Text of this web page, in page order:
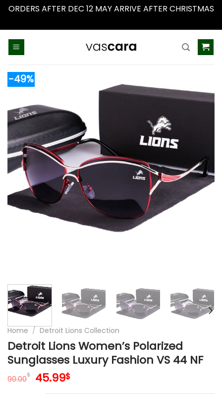
ORDERS AFTER DEC 12 MAY ARRIVE AFTER CHRISTMAS
-49%
Home / Detroit Lions Collection
Detroit Lions Women’s Polarized
Sunglasses Luxury Fashion VS 44 NF
90.00$ Original
45.99$Current